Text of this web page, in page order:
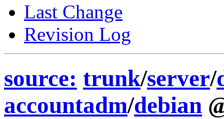
Last Change
Revision Log
source: trunk/server/
accountadm/debian